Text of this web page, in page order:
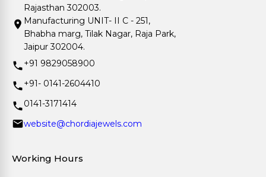
Rajasthan 302003.
Manufacturing UNIT- II C - 251,
Bhabha marg, Tilak Nagar, Raja Park,
Jaipur 302004.
+91 9829058900
+91- 0141-2604410
0141-3171414
website@chordiajewels.com
Working Hours